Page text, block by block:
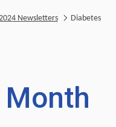
Newsletters
Diabetes